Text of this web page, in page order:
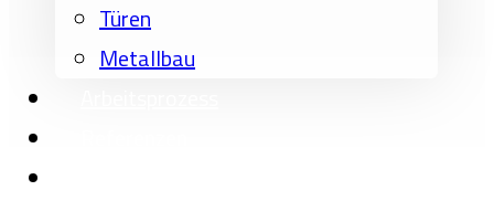
Türen
Metallbau